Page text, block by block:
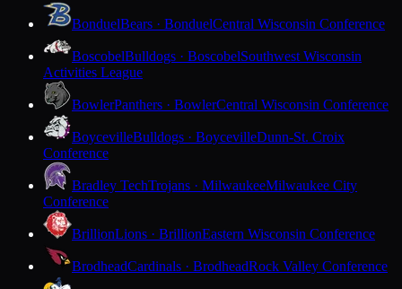
BonduelBears · BonduelCentral Wisconsin Conference
BoscobelBulldogs · BoscobelSouthwest Wisconsin
Activities League
BowlerPanthers · BowlerCentral Wisconsin Conference
BoycevilleBulldogs · BoycevilleDunn-St. Croix
Conference
Bradley TechTrojans · MilwaukeeMilwaukee City
Conference
BrillionLions · BrillionEastern Wisconsin Conference
BrodheadCardinals · BrodheadRock Valley Conference